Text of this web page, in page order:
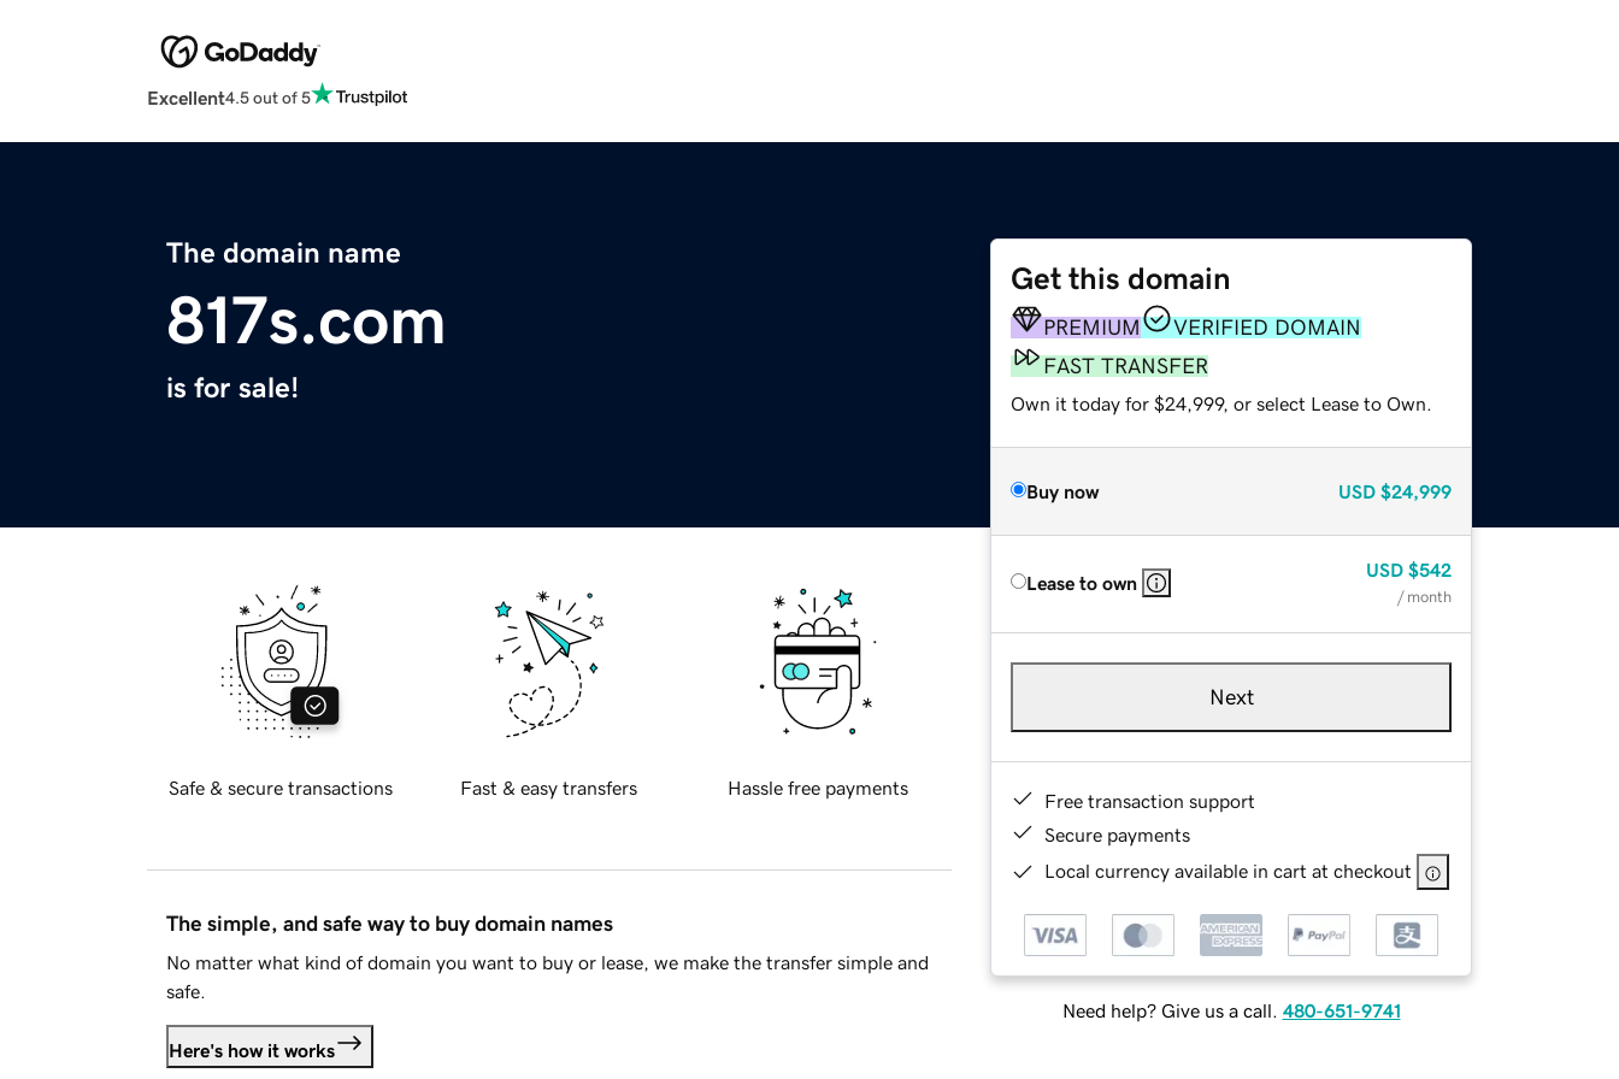
Excellent4.5 out of 5
The domain name
817s.com
is for sale!
Get this domain
PREMIUM
VERIFIED DOMAIN
FAST TRANSFER
Own it today for $24,999, or select Lease to Own.
Buy now USD $24,999
Lease to own
USD $542
/ month
Next
Free transaction support
Secure payments
Local currency available in cart at checkout
Need help? Give us a call. 480-651-9741
Safe & secure transactions Fast & easy transfers Hassle free payments
The simple, and safe way to buy domain names
No matter what kind of domain you want to buy or lease, we make the transfer simple and
safe.
Here's how it works